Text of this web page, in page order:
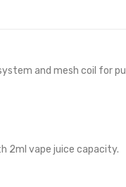
and mesh coil for
2ml vape juice capacity.